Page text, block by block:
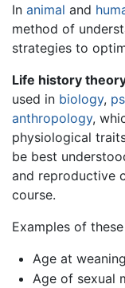
In animal and
method of
strategies to
Life history
used in biology,
anthropology,
physiological
be best
and reproductive
course.
Examples of
Age at weaning
Age of sexual